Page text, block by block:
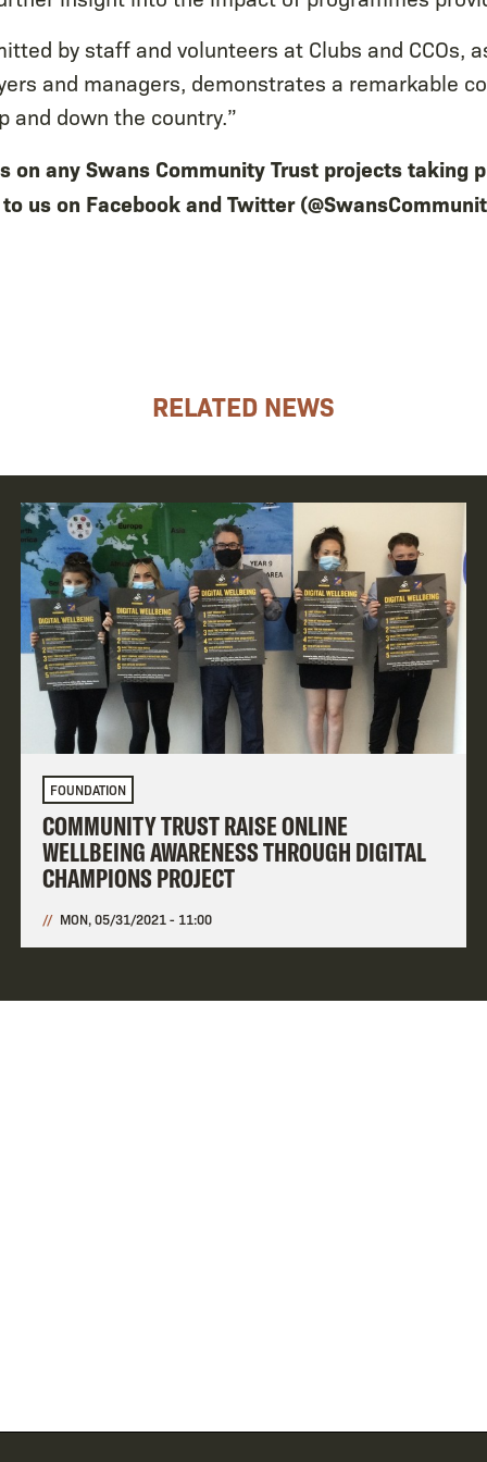
by staff and volunteers at Clubs and CCOs,
and managers, demonstrates a remarkable
and down the country.”
on any Swans Community Trust projects taking
us on Facebook and Twitter
RELATED NEWS
FOUNDATION
COMMUNITY TRUST RAISE ONLINE
WELLBEING AWARENESS THROUGH DIGITAL
CHAMPIONS PROJECT
MON, 05/31/2021 - 11:00